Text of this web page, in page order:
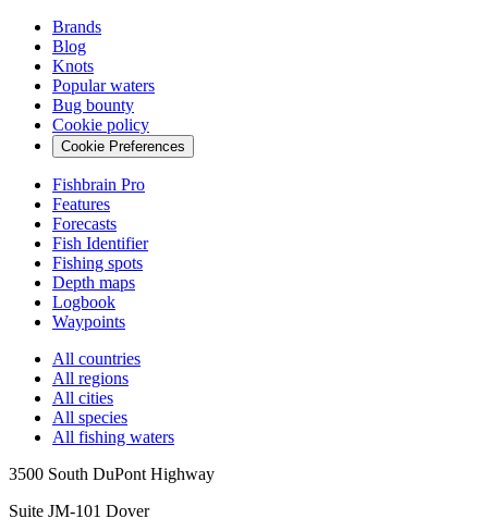
Brands
Blog
Knots
Popular waters
Bug bounty
Cookie policy
Cookie Preferences
Fishbrain Pro
Features
Forecasts
Fish Identifier
Fishing spots
Depth maps
Logbook
Waypoints
All countries
All regions
All cities
All species
All fishing waters
3500 South DuPont Highway
Suite JM-101 Dover